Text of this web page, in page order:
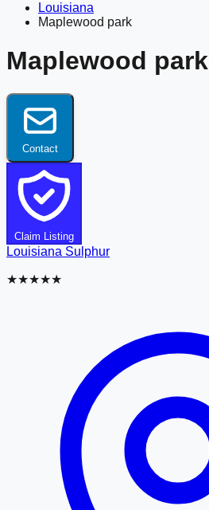
Louisiana
Maplewood park
Maplewood park
Contact
Claim Listing
Louisiana Sulphur
★★★★★